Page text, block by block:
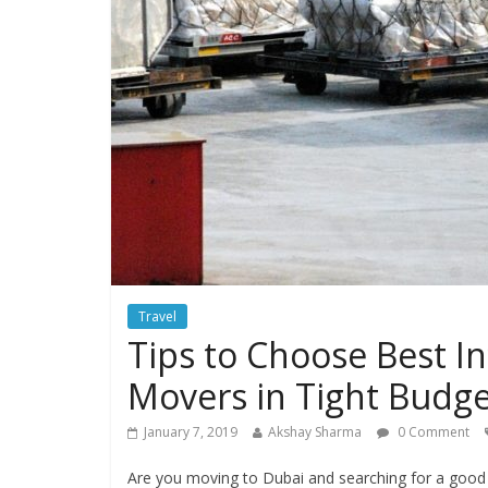
Travel
Tips to Choose Best
Movers in Tight
January 7, 2019 Akshay Sharma 0 Comment
Are you moving to Dubai and searching for a